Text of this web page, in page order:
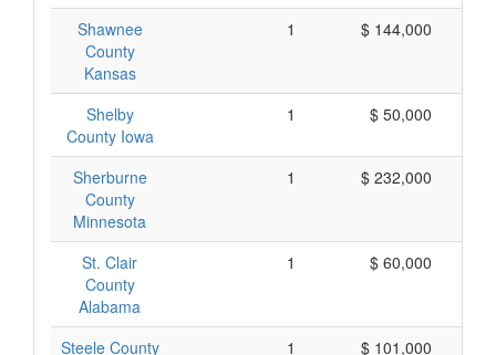
Shawnee
County
Kansas
1 $ 144,000
Shelby
County Iowa
1 $ 50,000
Sherburne
County
Minnesota
1 $ 232,000
St. Clair
County
Alabama
1 $ 60,000
Steele County
1 $ 101,000